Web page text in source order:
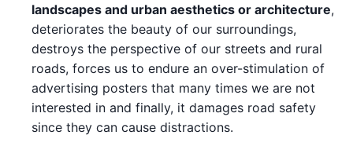
landscapes and urban aesthetics or architecture,
deteriorates the beauty of our surroundings,
destroys the perspective of our streets and rural
roads, forces us to endure an over-stimulation of
advertising posters that many times we are not
interested in and finally, it damages road safety
since they can cause distractions.